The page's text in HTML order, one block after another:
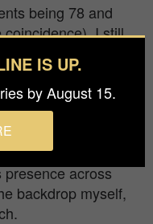
being 78 and
I still
is my way of
– simultaneously
one frame, bridging
apart. Presented
portraiture, it
across
backdrop myself,
IS UP.
by August 15.